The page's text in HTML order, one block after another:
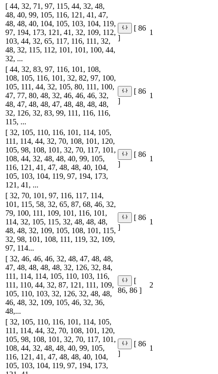
[ 44, 32, 71, 97, 115, 44, 32, 48,
48, 40, 99, 105, 116, 121, 41, 47,
48, 48, 40, 104, 105, 103, 104, 119,
97, 194, 173, 121, 41, 32, 109, 112,
103, 44, 32, 65, 117, 116, 111, 32,
48, 32, 115, 112, 101, 101, 100, 44,
32, ...
[ 86
]
1
[ 44, 32, 83, 97, 116, 101, 108,
108, 105, 116, 101, 32, 82, 97, 100,
105, 111, 44, 32, 105, 80, 111, 100,
47, 77, 80, 48, 32, 46, 46, 46, 32,
48, 47, 48, 48, 47, 48, 48, 48, 48,
32, 126, 32, 83, 99, 111, 116, 116,
115, ...
[ 86
]
1
[ 32, 105, 110, 116, 101, 114, 105,
111, 114, 44, 32, 70, 108, 101, 120,
105, 98, 108, 101, 32, 70, 117, 101,
108, 44, 32, 48, 48, 40, 99, 105,
116, 121, 41, 47, 48, 48, 40, 104,
105, 103, 104, 119, 97, 194, 173,
121, 41, ...
[ 86
]
1
[ 32, 70, 101, 97, 116, 117, 114,
101, 115, 58, 32, 65, 87, 68, 46, 32,
79, 100, 111, 109, 101, 116, 101,
114, 32, 105, 115, 32, 48, 48, 48,
48, 48, 32, 109, 105, 108, 101, 115,
32, 98, 101, 108, 111, 119, 32, 109,
97, 114...
[ 86
]
1
[ 32, 46, 46, 46, 32, 48, 47, 48, 48,
47, 48, 48, 48, 48, 32, 126, 32, 84,
111, 114, 114, 105, 110, 103, 116,
111, 110, 44, 32, 87, 121, 111, 109,
105, 110, 103, 32, 126, 32, 48, 48,
46, 48, 32, 109, 105, 46, 32, 36,
48,...
[
86, 86 ]
2
[ 32, 105, 110, 116, 101, 114, 105,
111, 114, 44, 32, 70, 108, 101, 120,
105, 98, 108, 101, 32, 70, 117, 101,
108, 44, 32, 48, 48, 40, 99, 105,
116, 121, 41, 47, 48, 48, 40, 104,
105, 103, 104, 119, 97, 194, 173,
[ 86
]
1